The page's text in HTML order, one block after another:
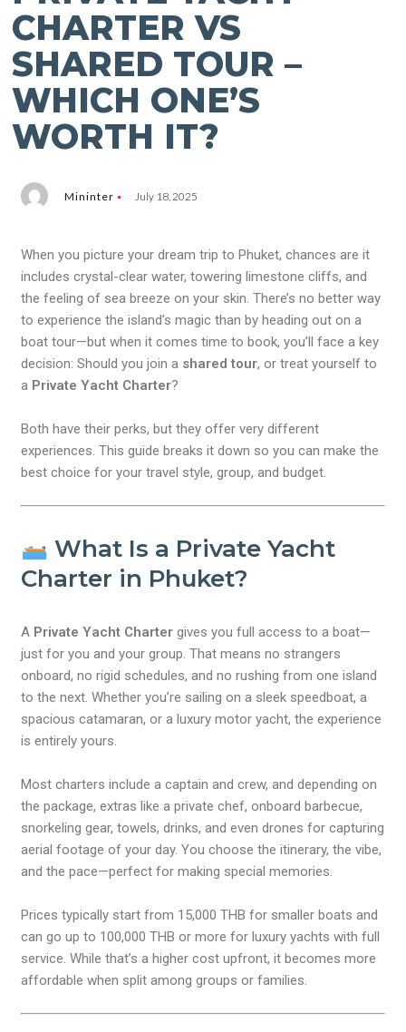
CHARTER VS
SHARED TOUR –
WHICH ONE’S
WORTH IT?
Mininter July 18, 2025
When you picture your dream trip to Phuket, chances are it
includes crystal-clear water, towering limestone cliffs, and
the feeling of sea breeze on your skin. There’s no better way
to experience the island’s magic than by heading out on a
boat tour—but when it comes time to book, you’ll face a key
decision: Should you join a shared tour, or treat yourself to
a Private Yacht Charter?
Both have their perks, but they offer very different
experiences. This guide breaks it down so you can make the
best choice for your travel style, group, and budget.
What Is a Private Yacht
Charter in Phuket?
A Private Yacht Charter gives you full access to a boat—
just for you and your group. That means no strangers
onboard, no rigid schedules, and no rushing from one island
to the next. Whether you’re sailing on a sleek speedboat, a
spacious catamaran, or a luxury motor yacht, the experience
is entirely yours.
Most charters include a captain and crew, and depending on
the package, extras like a private chef, onboard barbecue,
snorkeling gear, towels, drinks, and even drones for capturing
aerial footage of your day. You choose the itinerary, the vibe,
and the pace—perfect for making special memories.
Prices typically start from 15,000 THB for smaller boats and
can go up to 100,000 THB or more for luxury yachts with full
service. While that’s a higher cost upfront, it becomes more
affordable when split among groups or families.